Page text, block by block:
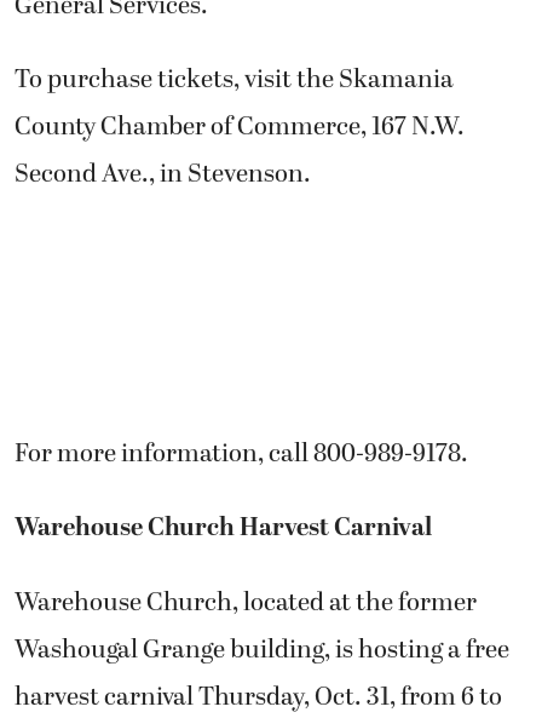
To purchase tickets, visit the Skamania
County Chamber of Commerce, 167 N.W.
Second Ave., in Stevenson.
For more information, call 800-989-9178.
Warehouse Church Harvest Carnival
Warehouse Church, located at the former
Washougal Grange building, is hosting a free
harvest carnival Thursday, Oct. 31, from 6 to